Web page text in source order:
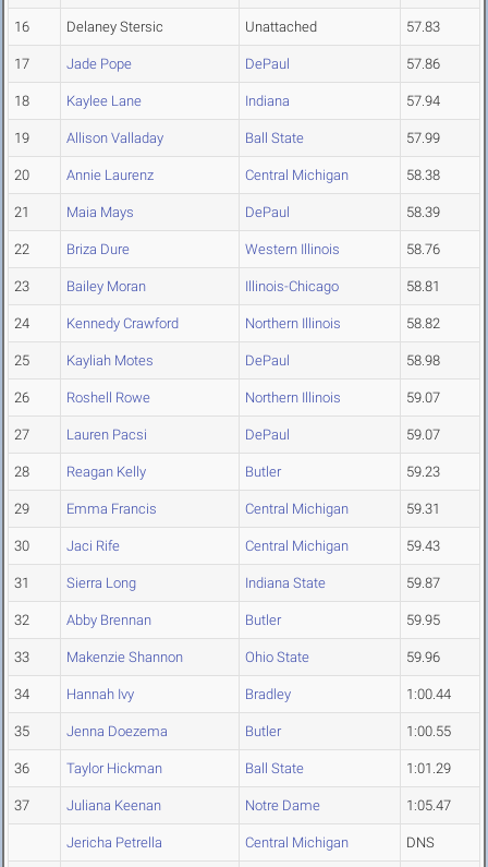
16 Delaney Stersic Unattached 57.83
17 Jade Pope DePaul 57.86
18 Kaylee Lane Indiana 57.94
19 Allison Valladay Ball State 57.99
20 Annie Laurenz Central Michigan 58.38
21 Maia Mays DePaul 58.39
22 Briza Dure Western Illinois 58.76
23 Bailey Moran Illinois-Chicago 58.81
24 Kennedy Crawford Northern Illinois 58.82
25 Kayliah Motes DePaul 58.98
26 Roshell Rowe Northern Illinois 59.07
27 Lauren Pacsi DePaul 59.07
28 Reagan Kelly Butler 59.23
29 Emma Francis Central Michigan 59.31
30 Jaci Rife Central Michigan 59.43
31 Sierra Long Indiana State 59.87
32 Abby Brennan Butler 59.95
33 Makenzie Shannon Ohio State 59.96
34 Hannah Ivy Bradley 1:00.44
35 Jenna Doezema Butler 1:00.55
36 Taylor Hickman Ball State 1:01.29
37 Juliana Keenan Notre Dame 1:05.47
Jericha Petrella Central Michigan DNS